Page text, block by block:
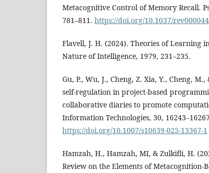
Metacognitive Control of Memory Recall.
781–811. https://doi.org/10.1037/
Flavell, J. H. (2024). Theories of Learning
Nature of Intelligence, 1979, 231–235.
Gu, P., Wu, J., Cheng, Z. Xia, Y., Cheng,
self-regulation in project-based
collaborative diaries to promote
Information Technologies, 30,
https://doi.org/10.1007/s10639-025-13367-1
Hamzah, H., Hamzah, MI, & Zulkifli, H.
Review on the Elements of